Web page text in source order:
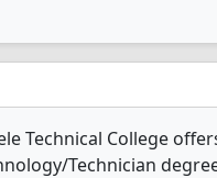
Technical College
Technician